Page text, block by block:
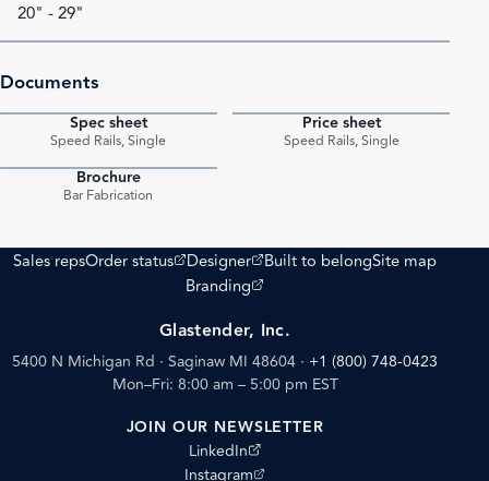
20" - 29"
Documents
Spec sheet
Speed Rails, Single
Price sheet
Speed Rails, Single
Brochure
Bar Fabrication
Sales repsOrder status
(opens external site)
Designer
(opens external site)
Built to belongSite map
Branding
(opens external site)
Glastender, Inc.
5400 N Michigan Rd · Saginaw MI 48604 · +1 (800) 748-0423
Mon–Fri: 8:00 am – 5:00 pm EST
JOIN OUR NEWSLETTER
LinkedIn
(opens external site)
Instagram
(opens external site)